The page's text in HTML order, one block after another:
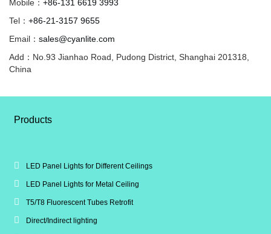
Mobile： +86-131 6619 3993
Tel： +86-21-3157 9655
Email： sales@cyanlite.com
Add：No.93 Jianhao Road, Pudong District, Shanghai 201318,
China
Products
LED Panel Lights for Different Ceilings
LED Panel Lights for Metal Ceiling
T5/T8 Fluorescent Tubes Retrofit
Direct/Indirect lighting